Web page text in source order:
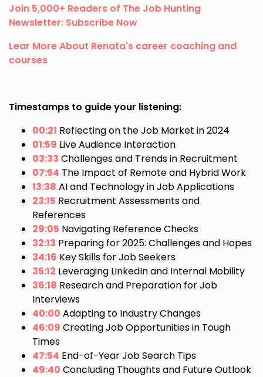
Join 5,000+ Readers of The Job Hunting
Newsletter: Subscribe Now
Lear More About Renata's career coaching and
courses
Timestamps to guide your listening:
00:21 Reflecting on the Job Market in 2024
01:59 Live Audience Interaction
03:33 Challenges and Trends in Recruitment
07:54 The Impact of Remote and Hybrid Work
13:38 AI and Technology in Job Applications
23:15 Recruitment Assessments and
References
29:05 Navigating Reference Checks
32:13 Preparing for 2025: Challenges and Hopes
34:16 Key Skills for Job Seekers
35:12 Leveraging LinkedIn and Internal Mobility
36:18 Research and Preparation for Job
Interviews
40:00 Adapting to Industry Changes
46:09 Creating Job Opportunities in Tough
Times
47:54 End-of-Year Job Search Tips
49:40 Concluding Thoughts and Future Outlook